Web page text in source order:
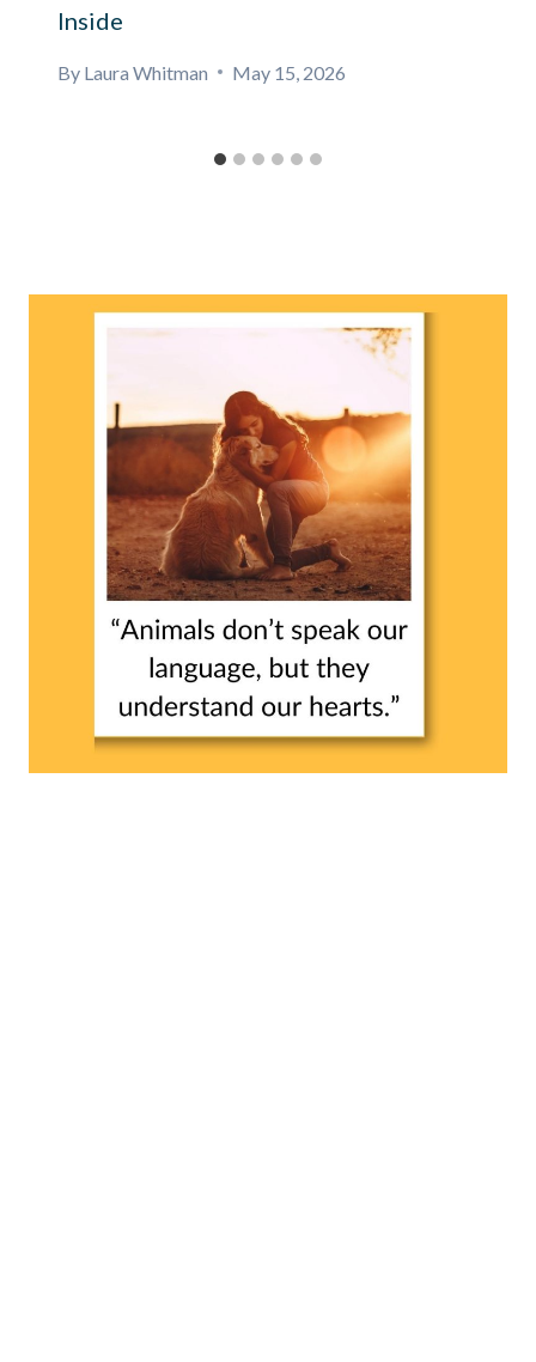
Inside
By Laura Whitman May 15, 2026